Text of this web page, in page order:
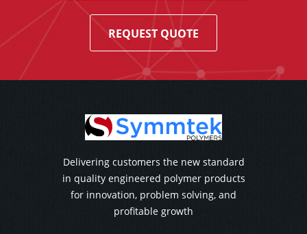
REQUEST QUOTE
Delivering customers the new standard
in quality engineered polymer products
for innovation, problem solving, and
profitable growth